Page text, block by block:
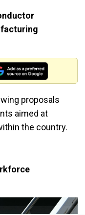
the storing of
navigation,
proposals
aimed at
the country.